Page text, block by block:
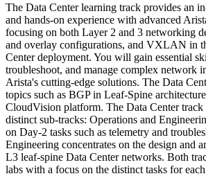
The Data Center learning track provides an
and hands-on experience with advanced
focusing on both Layer 2 and 3 networking
and overlay configurations, and VXLAN in
Center deployment. You will gain essential
troubleshoot, and manage complex network
Arista's cutting-edge solutions. The Data
topics such as BGP in Leaf-Spine
CloudVision platform. The Data Center
distinct sub-tracks: Operations and
on Day-2 tasks such as telemetry and
Engineering concentrates on the design and
L3 leaf-spine Data Center networks. Both
labs with a focus on the distinct tasks for